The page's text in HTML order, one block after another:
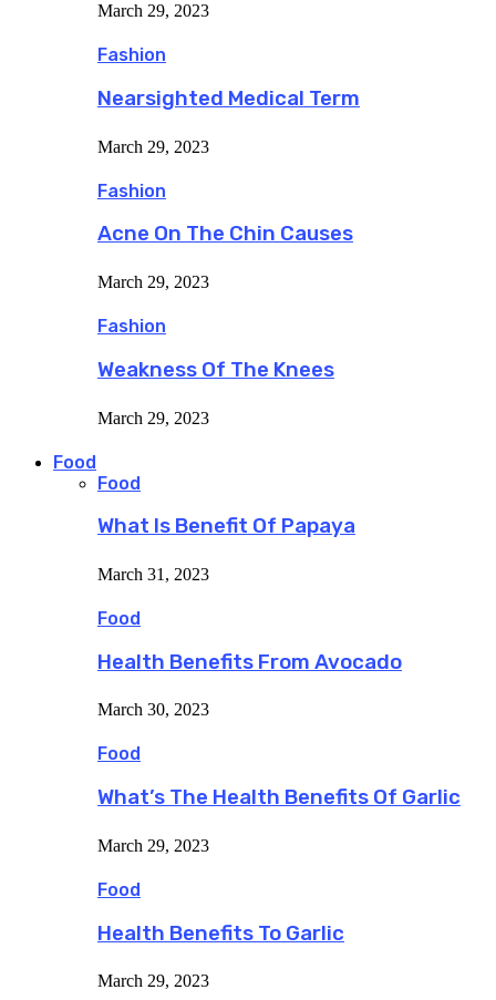
March 29, 2023
Fashion
Nearsighted Medical Term
March 29, 2023
Fashion
Acne On The Chin Causes
March 29, 2023
Fashion
Weakness Of The Knees
March 29, 2023
Food
Food
What Is Benefit Of Papaya
March 31, 2023
Food
Health Benefits From Avocado
March 30, 2023
Food
What’s The Health Benefits Of Garlic
March 29, 2023
Food
Health Benefits To Garlic
March 29, 2023